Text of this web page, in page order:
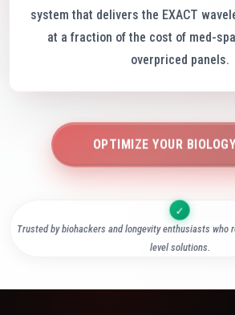
system that delivers the EXACT
at a fraction of the cost of med-
overpriced panels.
OPTIMIZE YOUR
Trusted by biohackers and longevity enthusiasts
level solutions.